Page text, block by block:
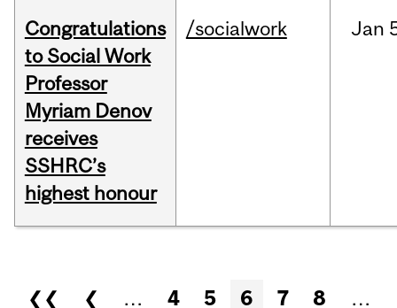
Congratulations
to Social Work
Professor
Myriam Denov
receives
SSHRC’s
highest honour
/socialwork Jan
Pages
❮❮ ❮ … 4 5 6 7 8 …